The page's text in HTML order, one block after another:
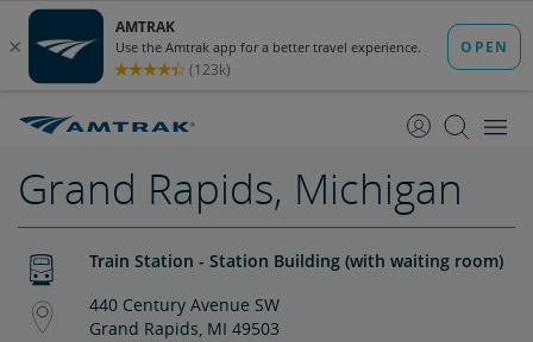
Content
Navigation
Grand Rapids, Michigan
Train Station - Station Building (with waiting room)
440 Century Avenue SW
Grand Rapids, MI 49503